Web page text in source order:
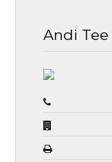
Andi Tee